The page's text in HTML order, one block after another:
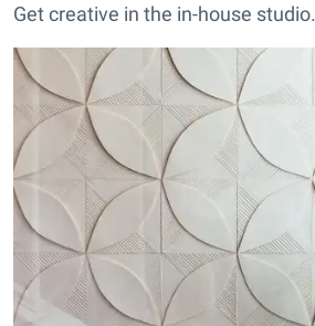
Get creative in the in-house studio.